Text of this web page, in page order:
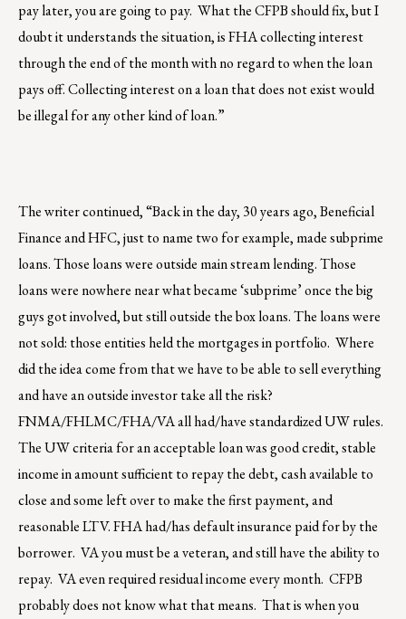
pay later, you are going to pay. What the CFPB should fix, but I
doubt it understands the situation, is FHA collecting interest
through the end of the month with no regard to when the loan
pays off. Collecting interest on a loan that does not exist would
be illegal for any other kind of loan.”
The writer continued, “Back in the day, 30 years ago, Beneficial
Finance and HFC, just to name two for example, made subprime
loans. Those loans were outside main stream lending. Those
loans were nowhere near what became ‘subprime’ once the big
guys got involved, but still outside the box loans. The loans were
not sold: those entities held the mortgages in portfolio. Where
did the idea come from that we have to be able to sell everything
and have an outside investor take all the risk?
FNMA/FHLMC/FHA/VA all had/have standardized UW rules.
The UW criteria for an acceptable loan was good credit, stable
income in amount sufficient to repay the debt, cash available to
close and some left over to make the first payment, and
reasonable LTV. FHA had/has default insurance paid for by the
borrower. VA you must be a veteran, and still have the ability to
repay. VA even required residual income every month. CFPB
probably does not know what that means. That is when you